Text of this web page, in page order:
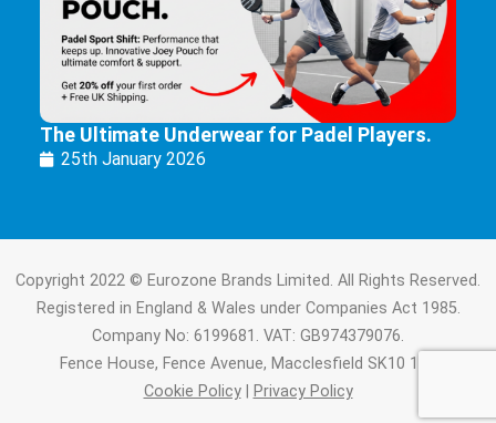
The Ultimate Underwear for Padel Players.
25th January 2026
Copyright 2022 © Eurozone Brands Limited. All Rights Reserved.
Registered in England & Wales under Companies Act 1985.
Company No: 6199681. VAT: GB974379076.
Fence House, Fence Avenue, Macclesfield SK10 1LT.
Cookie Policy| Privacy Policy